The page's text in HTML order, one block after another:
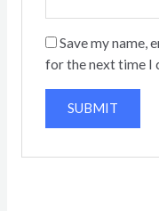
Save my name,
for the next time I